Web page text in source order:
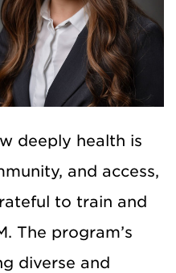
deeply health is
and access,
to train and
The program’s
diverse and